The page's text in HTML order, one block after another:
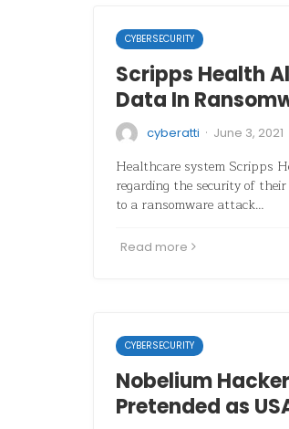
CYBERSECURITY
Scripps Health
Data In
cyberatti · June 3, 2021
Healthcare system Scripps
regarding the security of
to a ransomware attack…
Read more
CYBERSECURITY
Nobelium
Pretended as